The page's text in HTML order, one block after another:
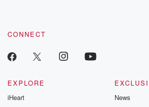
CONNECT
EXPLORE
iHeart
News